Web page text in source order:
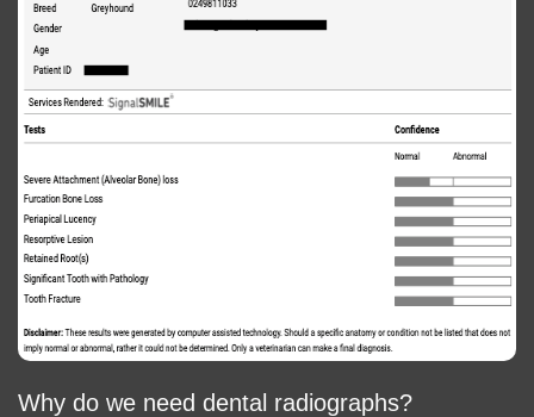
Why do we need dental radiographs?